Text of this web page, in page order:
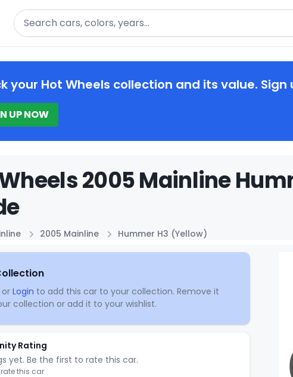
Search
your Hot Wheels collection and its value. Sign
UP NOW
2005 Mainline
2005 Mainline Hummer H3 (Yellow)
or Login to add this car to your collection. Remove it
collection or add it to your wishlist.
Rating
yet. Be the first to rate this car.
this car